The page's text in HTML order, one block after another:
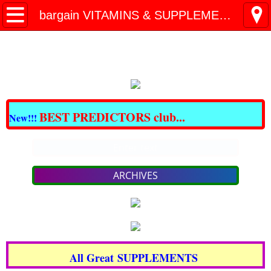
bargain VITAMINS & SUPPLEMENTS
All BARGAINS Club
PAIN - NO MORE!
bargain SKIN Care & COSMETICS
bargain VITAMINS & SUPPLEMENTS
TRAVEL for LESS
New!!! BEST PREDICTORS club...
ARCHIVES
All Great SUPPLEMENTS